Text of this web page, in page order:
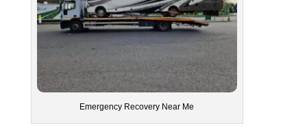
Emergency Recovery Near Me